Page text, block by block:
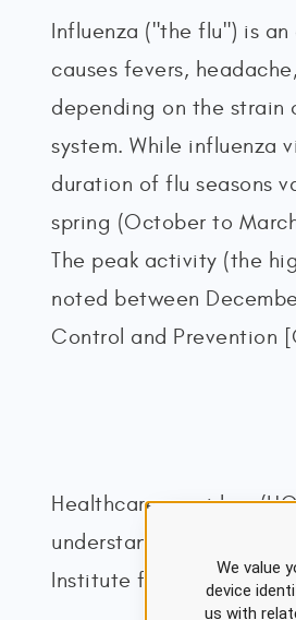
Influenza ("the flu") is
causes fevers,
depending on the strain
system. While influenza
duration of flu seasons
spring (October to
The peak activity (the
noted between
Control and Prevention
Healthcare providers
understanding the
Institute for
We value
device
us with